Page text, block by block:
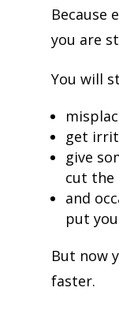
Because
you are
You will
get
give
cut the
and
put
But now
faster.